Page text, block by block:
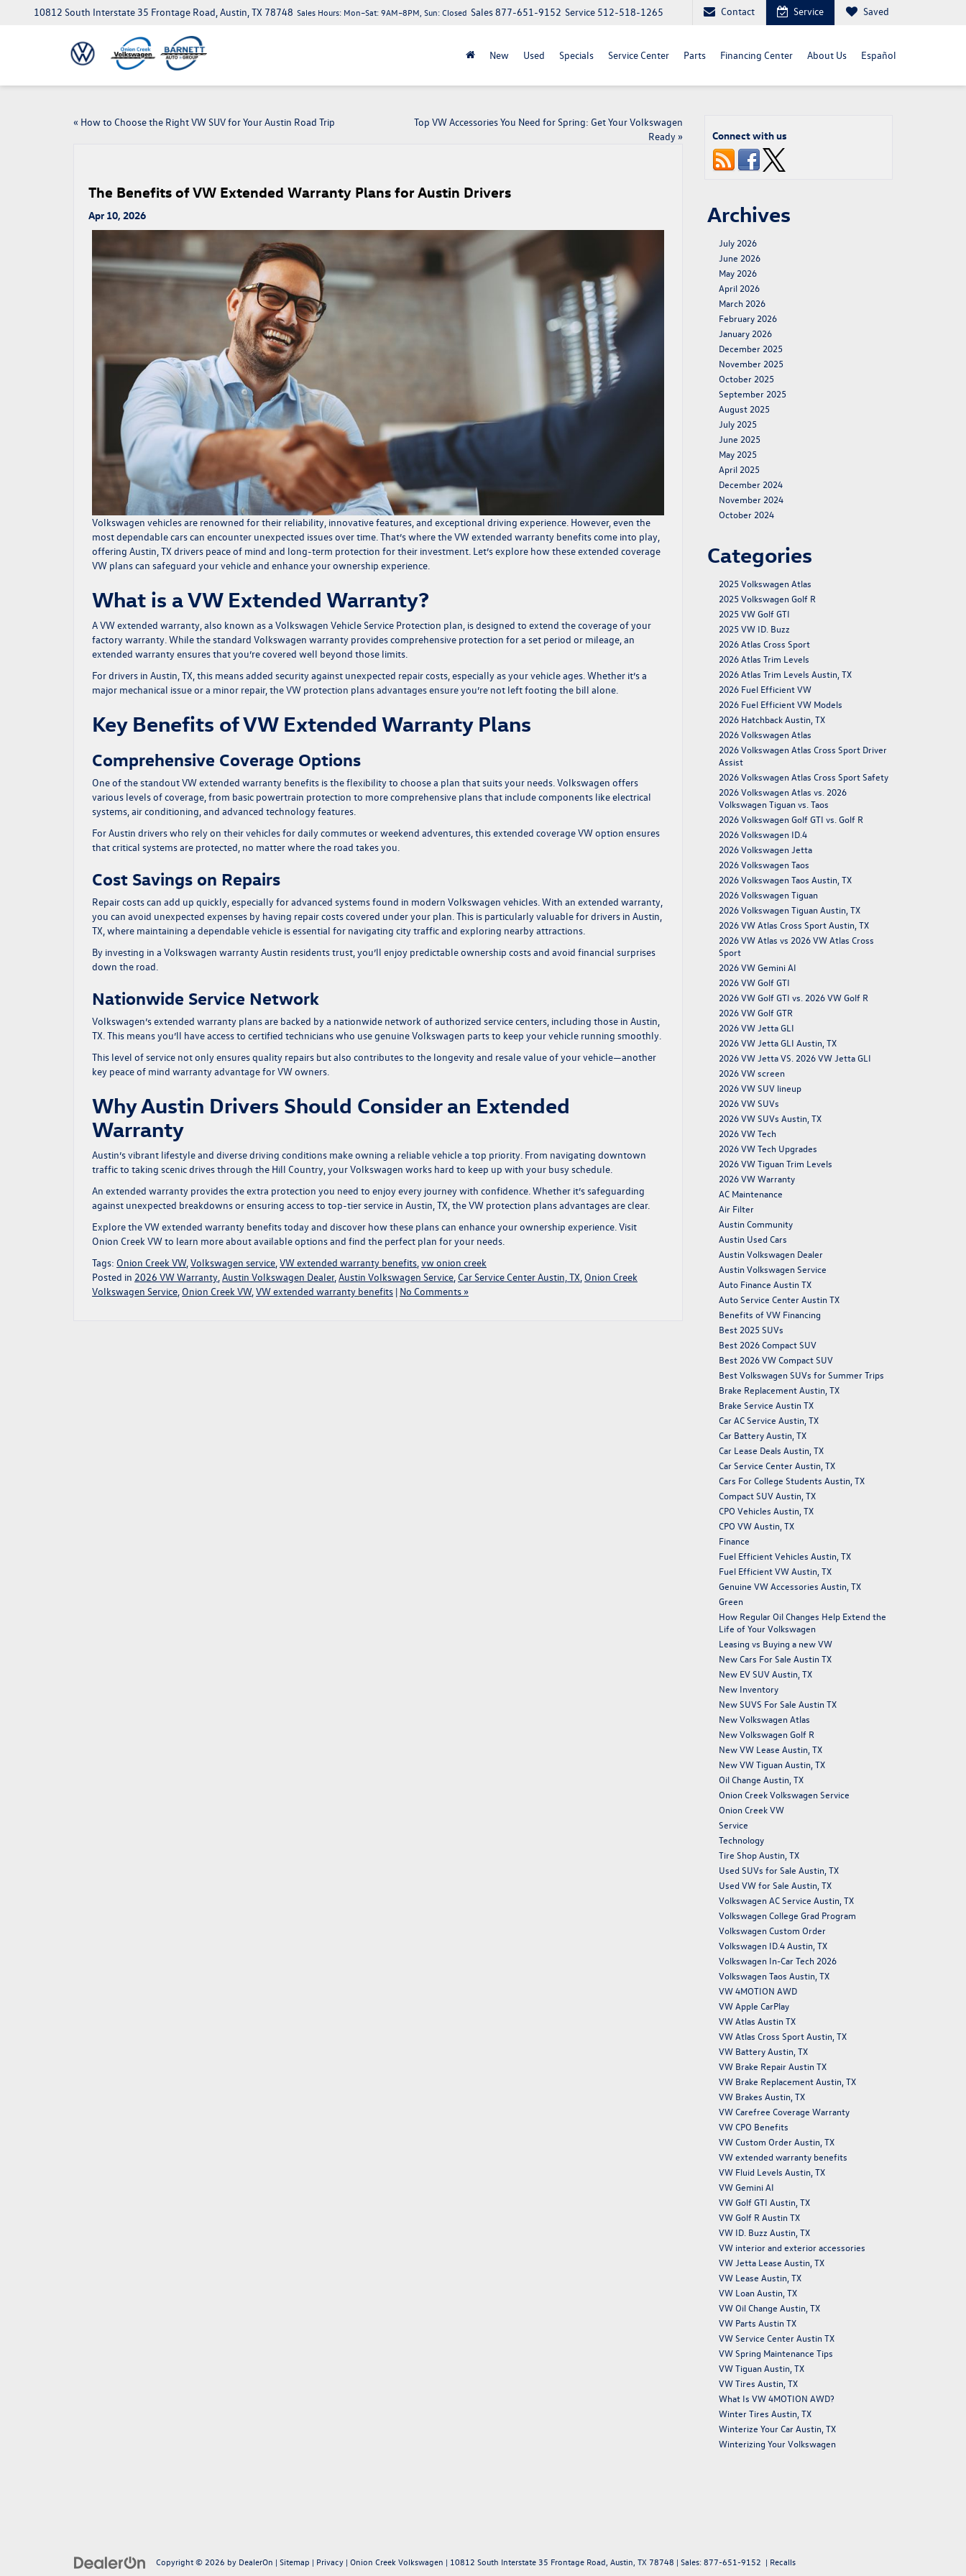
10812 South Interstate 35 Frontage Road, Austin, TX 78748 Service 512-518-1265
Sales877-651-9152
Sales Hours: Mon–Sat: 9AM–8PM, Sun: Closed Contact Service Saved
New Used Specials Service Center Parts Financing Center About Us Español
« How to Choose the Right VW SUV for Your Austin Road Trip
Top VW Accessories You Need for Spring: Get Your Volkswagen
Ready»
The Benefits of VW Extended Warranty Plans for Austin Drivers
Apr 10, 2026
Volkswagen vehicles are renowned for their reliability, innovative features, and exceptional driving experience. However, even the
most dependable cars can encounter unexpected issues over time. That’s where theVW extended warranty benefitscome into play,
offering Austin, TX drivers peace of mind and long-term protection for their investment. Let’s explore how these extended coverage
VW plans can safeguard your vehicle and enhance your ownership experience.
What is a VW Extended Warranty?
A VW extended warranty, also known as a Volkswagen Vehicle Service Protection plan, is designed to extend the coverage of your
factory warranty. While the standard Volkswagen warranty provides comprehensive protection for a set period or mileage, an
extended warranty ensures that you’re covered well beyond those limits.
For drivers in Austin, TX, this means added security against unexpected repair costs, especially as your vehicle ages. Whether it’s a
major mechanical issue or a minor repair, theVW protection plans advantagesensure you’re not left footing the bill alone.
Key Benefits of VW Extended Warranty Plans
Comprehensive Coverage Options
One of the standoutVW extended warranty benefits is the flexibility to choose a plan that suits your needs. Volkswagen offers
various levels of coverage, from basic powertrain protection to more comprehensive plans that include components like electrical
systems, air conditioning, and advanced technology features.
For Austin drivers who rely on their vehicles for daily commutes or weekend adventures, this extended coverage VW option ensures
that critical systems are protected, no matter where the road takes you.
Cost Savings on Repairs
Repair costs can add up quickly, especially for advanced systems found in modern Volkswagen vehicles. With an extended warranty,
you can avoid unexpected expenses by having repair costs covered under your plan. This is particularly valuable for drivers in Austin,
TX, where maintaining a dependable vehicle is essential for navigating city traffic and exploring nearby attractions.
By investing in a Volkswagen warranty Austin residents trust, you’ll enjoy predictable ownership costs and avoid financial surprises
down the road.
Nationwide Service Network
Volkswagen’s extended warranty plans are backed by a nationwide network of authorized service centers, including those in Austin,
TX. This means you’ll have access to certified technicians who use genuine Volkswagen parts to keep your vehicle running smoothly.
This level of service not only ensures quality repairs but also contributes to the longevity and resale value of your vehicle—another
key peace of mind warrantyadvantage for VW owners.
Why Austin Drivers Should Consider an Extended
Warranty
Austin’s vibrant lifestyle and diverse driving conditions make owning a reliable vehicle a top priority. From navigating downtown
traffic to taking scenic drives through the Hill Country, your Volkswagen works hard to keep up with your busy schedule.
An extended warranty provides the extra protection you need to enjoy every journey with confidence. Whether it’s safeguarding
against unexpected breakdowns or ensuring access to top-tier service in Austin, TX, theVW protection plans advantagesare clear.
Explore theVW extended warranty benefitstoday and discover how these plans can enhance your ownership experience. Visit
Onion Creek VWto learn more about available options and find the perfect plan for your needs.
Tags: Onion Creek VW,Volkswagen service,VW extended warranty benefits,vw onion creek
Posted in 2026 VW Warranty,Austin Volkswagen Dealer,Austin Volkswagen Service,Car Service Center Austin, TX, Onion Creek
Volkswagen Service, Onion Creek VW,VW extended warranty benefits | No Comments »
Connect with us
Archives
July 2026
June 2026
May 2026
April 2026
March 2026
February 2026
January 2026
December 2025
November 2025
October 2025
September 2025
August 2025
July 2025
June 2025
May 2025
April 2025
December 2024
November 2024
October 2024
Categories
2025 Volkswagen Atlas
2025 Volkswagen Golf R
2025 VW Golf GTI
2025 VW ID. Buzz
2026 Atlas Cross Sport
2026 Atlas Trim Levels
2026 Atlas Trim Levels Austin, TX
2026 Fuel Efficient VW
2026 Fuel Efficient VW Models
2026 Hatchback Austin, TX
2026 Volkswagen Atlas
2026 Volkswagen Atlas Cross Sport Driver
Assist
2026 Volkswagen Atlas Cross Sport Safety
2026 Volkswagen Atlas vs. 2026
Volkswagen Tiguan vs. Taos
2026 Volkswagen Golf GTI vs. Golf R
2026 Volkswagen ID.4
2026 Volkswagen Jetta
2026 Volkswagen Taos
2026 Volkswagen Taos Austin, TX
2026 Volkswagen Tiguan
2026 Volkswagen Tiguan Austin, TX
2026 VW Atlas Cross Sport Austin, TX
2026 VW Atlas vs 2026 VW Atlas Cross
Sport
2026 VW Gemini AI
2026 VW Golf GTI
2026 VW Golf GTI vs. 2026 VW Golf R
2026 VW Golf GTR
2026 VW Jetta GLI
2026 VW Jetta GLI Austin, TX
2026 VW Jetta VS. 2026 VW Jetta GLI
2026 VW screen
2026 VW SUV lineup
2026 VW SUVs
2026 VW SUVs Austin, TX
2026 VW Tech
2026 VW Tech Upgrades
2026 VW Tiguan Trim Levels
2026 VW Warranty
AC Maintenance
Air Filter
Austin Community
Austin Used Cars
Austin Volkswagen Dealer
Austin Volkswagen Service
Auto Finance Austin TX
Auto Service Center Austin TX
Benefits of VW Financing
Best 2025 SUVs
Best 2026 Compact SUV
Best 2026 VW Compact SUV
Best Volkswagen SUVs for Summer Trips
Brake Replacement Austin, TX
Brake Service Austin TX
Car AC Service Austin, TX
Car Battery Austin, TX
Car Lease Deals Austin, TX
Car Service Center Austin, TX
Cars For College Students Austin, TX
Compact SUV Austin, TX
CPO Vehicles Austin, TX
CPO VW Austin, TX
Finance
Fuel Efficient Vehicles Austin, TX
Fuel Efficient VW Austin, TX
Genuine VW Accessories Austin, TX
Green
How Regular Oil Changes Help Extend the
Life of Your Volkswagen
Leasing vs Buying a new VW
New Cars For Sale Austin TX
New EV SUV Austin, TX
New Inventory
New SUVS For Sale Austin TX
New Volkswagen Atlas
New Volkswagen Golf R
New VW Lease Austin, TX
New VW Tiguan Austin, TX
Oil Change Austin, TX
Onion Creek Volkswagen Service
Onion Creek VW
Service
Technology
Tire Shop Austin, TX
Used SUVs for Sale Austin, TX
Used VW for Sale Austin, TX
Volkswagen AC Service Austin, TX
Volkswagen College Grad Program
Volkswagen Custom Order
Volkswagen ID.4 Austin, TX
Volkswagen In-Car Tech 2026
Volkswagen Taos Austin, TX
VW 4MOTION AWD
VW Apple CarPlay
VW Atlas Austin TX
VW Atlas Cross Sport Austin, TX
VW Battery Austin, TX
VW Brake Repair Austin TX
VW Brake Replacement Austin, TX
VW Brakes Austin, TX
VW Carefree Coverage Warranty
VW CPO Benefits
VW Custom Order Austin, TX
VW extended warranty benefits
VW Fluid Levels Austin, TX
VW Gemini AI
VW Golf GTI Austin, TX
VW Golf R Austin TX
VW ID. Buzz Austin, TX
VW interior and exterior accessories
VW Jetta Lease Austin, TX
VW Lease Austin, TX
VW Loan Austin, TX
VW Oil Change Austin, TX
VW Parts Austin TX
VW Service Center Austin TX
VW Spring Maintenance Tips
VW Tiguan Austin, TX
VW Tires Austin, TX
What Is VW 4MOTION AWD?
Winter Tires Austin, TX
Winterize Your Car Austin, TX
Winterizing Your Volkswagen
Copyright © 2026 by DealerOn | Sitemap | Privacy | Onion Creek Volkswagen | 10812 South Interstate 35 Frontage Road, Austin, TX 78748 | Sales:877-651-9152 | Recalls